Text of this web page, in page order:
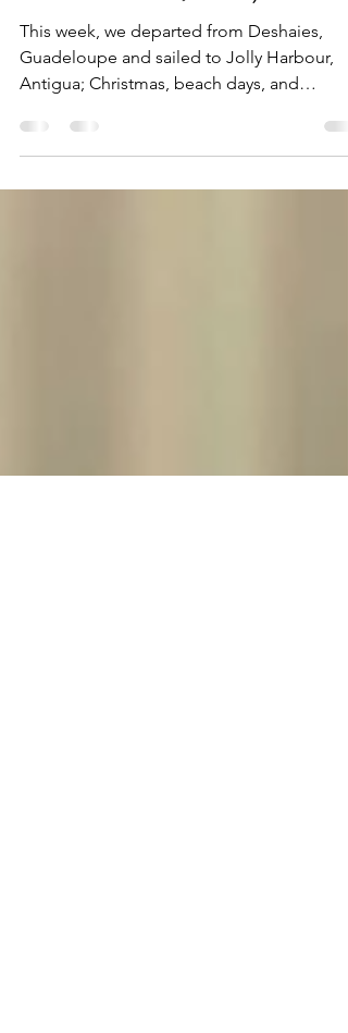
Log - Christmas in Jolly
Harbour (Wed Dec 20th -
Tue Dec 26th, 2023)
This week, we departed from Deshaies,